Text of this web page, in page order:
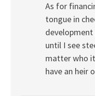
As for
tongue in
until I see
matter who
have an heir